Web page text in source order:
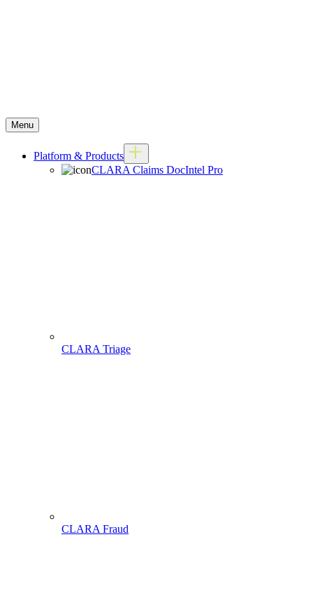
Menu
Platform & Products
CLARA Claims DocIntel Pro
CLARA Triage
CLARA Fraud